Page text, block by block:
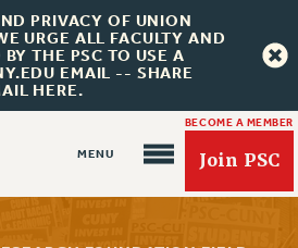
PRIVACY OF UNION
URGE ALL FACULTY AND
THE PSC TO USE A
EMAIL -- SHARE
HERE.
BECOME A MEMBER
Join PSC